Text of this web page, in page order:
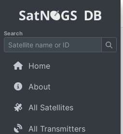
Search
Home
About
All Satellites
All Transmitters